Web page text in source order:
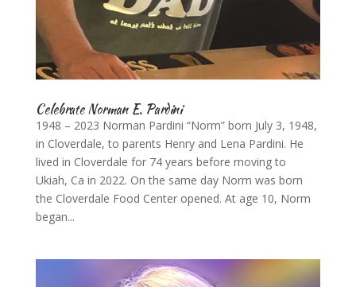
Celebrate Norman E. Pardini
1948 – 2023 Norman Pardini “Norm” born July 3, 1948,
in Cloverdale, to parents Henry and Lena Pardini. He
lived in Cloverdale for 74 years before moving to
Ukiah, Ca in 2022. On the same day Norm was born
the Cloverdale Food Center opened. At age 10, Norm
began...